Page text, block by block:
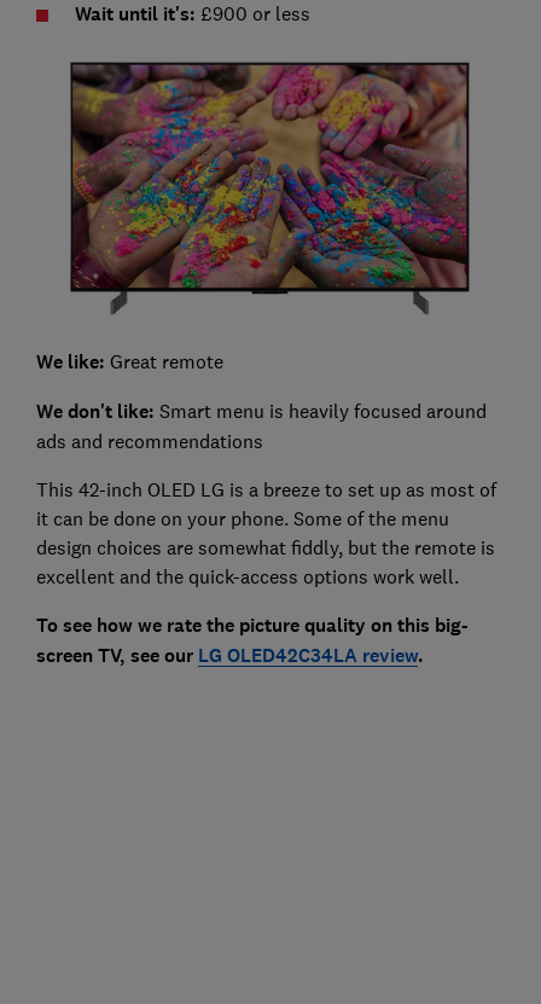
Wait until it's: £900 or less
We like: Great remote
We don't like: Smart menu is heavily focused around
ads and recommendations
This 42-inch OLED LG is a breeze to set up as most of
it can be done on your phone. Some of the menu
design choices are somewhat fiddly, but the remote is
excellent and the quick-access options work well.
To see how we rate the picture quality on this big-
screen TV, see our LG OLED42C34LA review.